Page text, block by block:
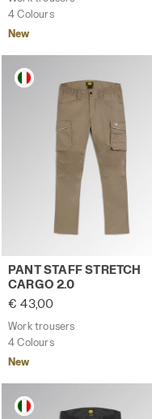
4 Colours
New
Work trousers PANT
PANT STAFF STRETCH
CARGO 2.0
€ 43,00
Work trousers
4 Colours
New